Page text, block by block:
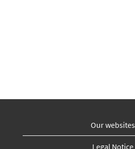
Our websites
Legal Notice